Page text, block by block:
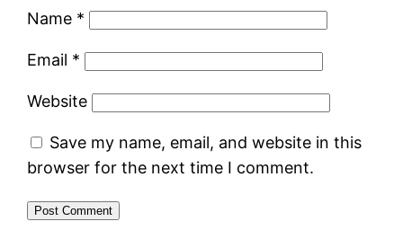
Name *
Email *
Website
Save my name, email, and website in this
browser for the next time I comment.